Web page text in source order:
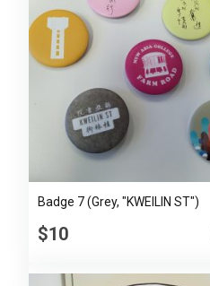
Badge 7 (Grey, "KWEILIN ST")
$10